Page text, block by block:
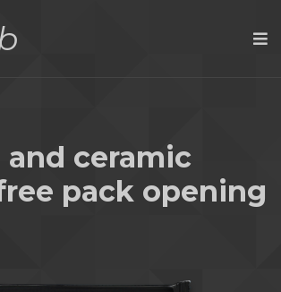
and ceramic
pack opening